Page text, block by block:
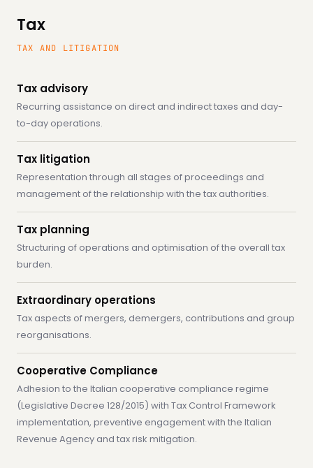
Tax
TAX AND LITIGATION
Tax advisory
Recurring assistance on direct and indirect taxes and day-
to-day operations.
Tax litigation
Representation through all stages of proceedings and
management of the relationship with the tax authorities.
Tax planning
Structuring of operations and optimisation of the overall tax
burden.
Extraordinary operations
Tax aspects of mergers, demergers, contributions and group
reorganisations.
Cooperative Compliance
Adhesion to the Italian cooperative compliance regime
(Legislative Decree 128/2015) with Tax Control Framework
implementation, preventive engagement with the Italian
Revenue Agency and tax risk mitigation.